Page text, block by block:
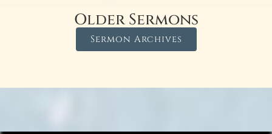
Older Sermons
Sermon Archives